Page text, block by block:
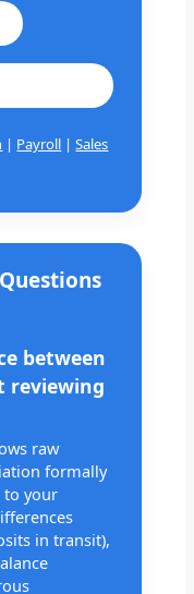
| Payroll |Sales
between
reviewing
raw
formally
to your
in transit),